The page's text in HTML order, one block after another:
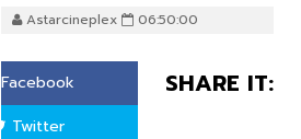
Astarcineplex 06:50:00
SHARE IT:
Facebook
Twitter